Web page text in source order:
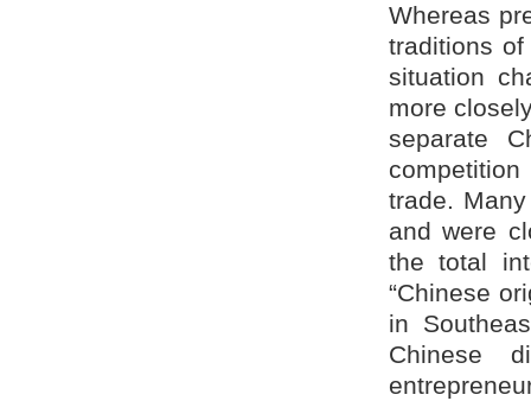
Whereas
traditions
situation
more
separate
trade.
and were
the total
“Chinese
in
Chinese